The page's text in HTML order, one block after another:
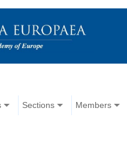
Sections Members